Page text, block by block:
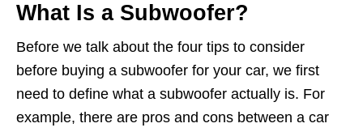
What Is a Subwoofer?
Before we talk about the four tips to consider
before buying a subwoofer for your car, we first
need to define what a subwoofer actually is. For
example, there are pros and cons between a car